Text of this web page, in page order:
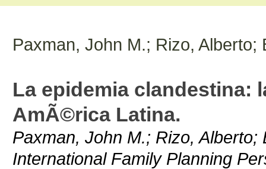
Paxman, John M.; Rizo,
La epidemia clandestina:
AmÃ©rica Latina.
Paxman, John M.; Rizo,
International Family Planning